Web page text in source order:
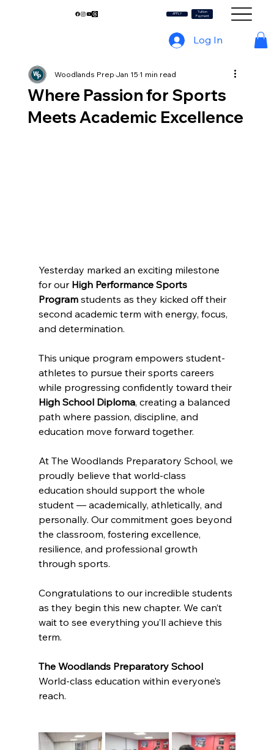
APPLY My WP
Tuition
Payment
Log In
Where Passion for Sports
Meets Academic Excellence
Woodlands PrepJan 151 min read
Yesterday marked an exciting milestone
for our High Performance Sports
Program students as they kicked off their
second academic term with energy, focus,
and determination.
This unique program empowers student-
athletes to pursue their sports careers
while progressing confidently toward their
High School Diploma, creating a balanced
path where passion, discipline, and
education move forward together.
At The Woodlands Preparatory School, we
proudly believe that world-class
education should support the whole
student — academically, athletically, and
personally. Our commitment goes beyond
the classroom, fostering excellence,
resilience, and professional growth
through sports.
Congratulations to our incredible students
as they begin this new chapter. We can’t
wait to see everything you’ll achieve this
term.
The Woodlands Preparatory School
World-class education within everyone’s
reach.